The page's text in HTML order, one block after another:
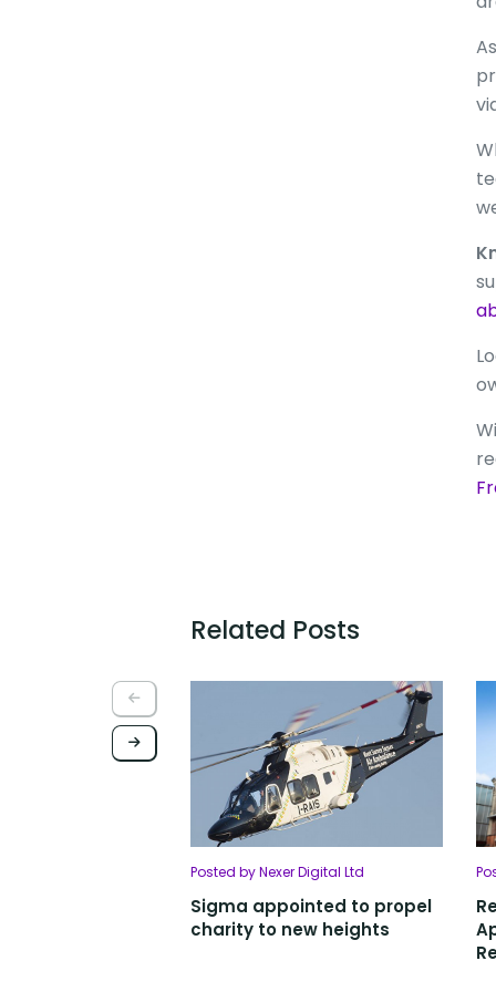
Related Posts
Posted by Nexer Digital Ltd
Sigma appointed to propel
charity to new heights